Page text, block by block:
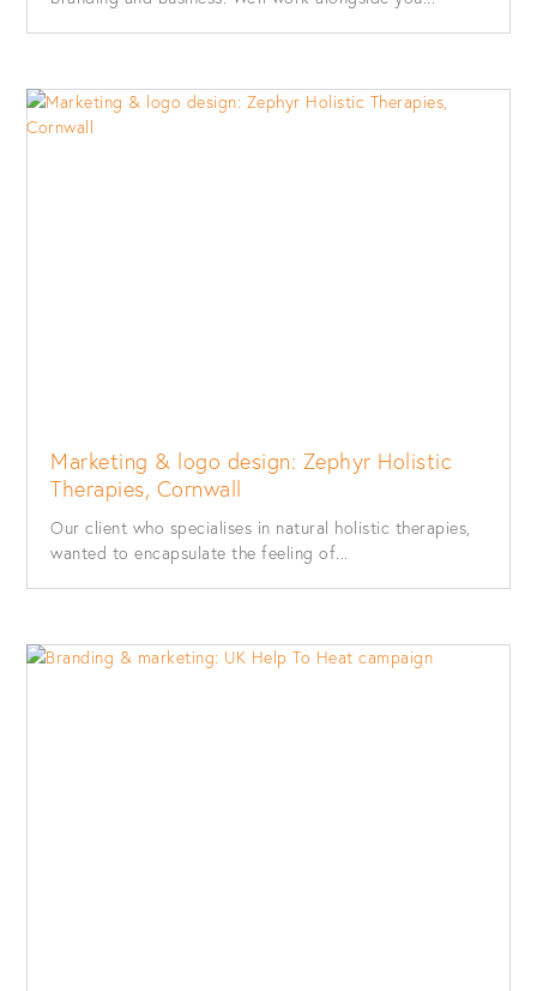
Marketing & logo design: Zephyr Holistic
Therapies, Cornwall
Our client who specialises in natural holistic therapies,
wanted to encapsulate the feeling of...